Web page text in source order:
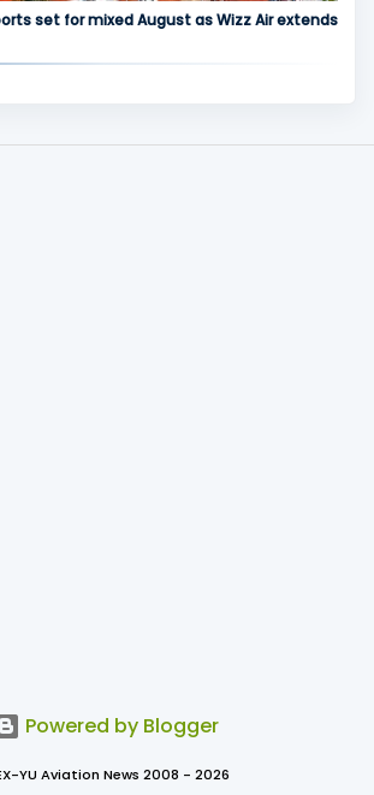
set for mixed August as Wizz Air extends
Powered by Blogger
YU Aviation News 2008 - 2026